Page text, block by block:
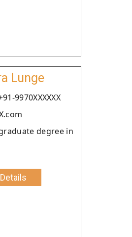
Lunge
9970XXXXXX
degree in